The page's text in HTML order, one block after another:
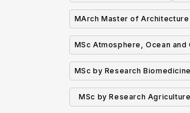
MArch Master of Architecture
MSc Atmosphere, Ocean and
MSc by Research Biomedicine
MSc by Research